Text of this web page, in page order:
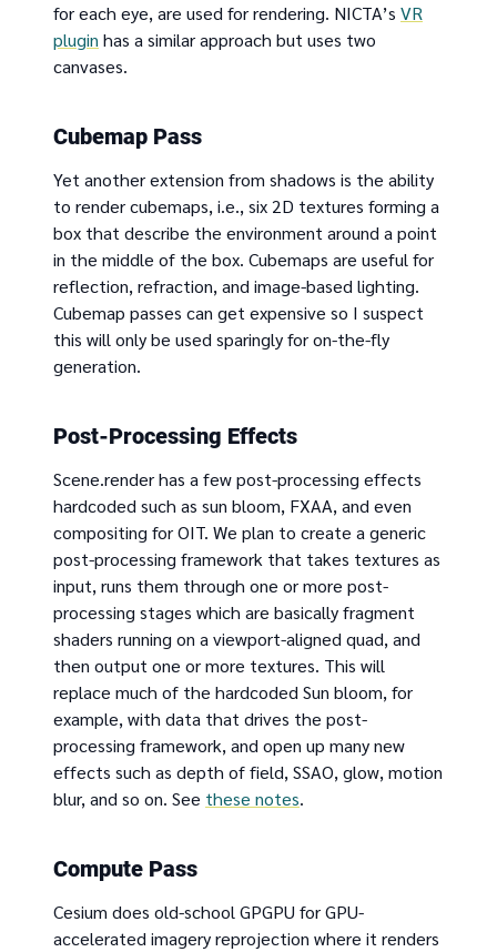
for each eye, are used for rendering. NICTA’s VR
plugin has a similar approach but uses two
canvases.
Cubemap Pass
Yet another extension from shadows is the ability
to render cubemaps, i.e., six 2D textures forming a
box that describe the environment around a point
in the middle of the box. Cubemaps are useful for
reflection, refraction, and image-based lighting.
Cubemap passes can get expensive so I suspect
this will only be used sparingly for on-the-fly
generation.
Post-Processing Effects
Scene.render has a few post-processing effects
hardcoded such as sun bloom, FXAA, and even
compositing for OIT. We plan to create a generic
post-processing framework that takes textures as
input, runs them through one or more post-
processing stages which are basically fragment
shaders running on a viewport-aligned quad, and
then output one or more textures. This will
replace much of the hardcoded Sun bloom, for
example, with data that drives the post-
processing framework, and open up many new
effects such as depth of field, SSAO, glow, motion
blur, and so on. See these notes.
Compute Pass
Cesium does old-school GPGPU for GPU-
accelerated imagery reprojection where it renders